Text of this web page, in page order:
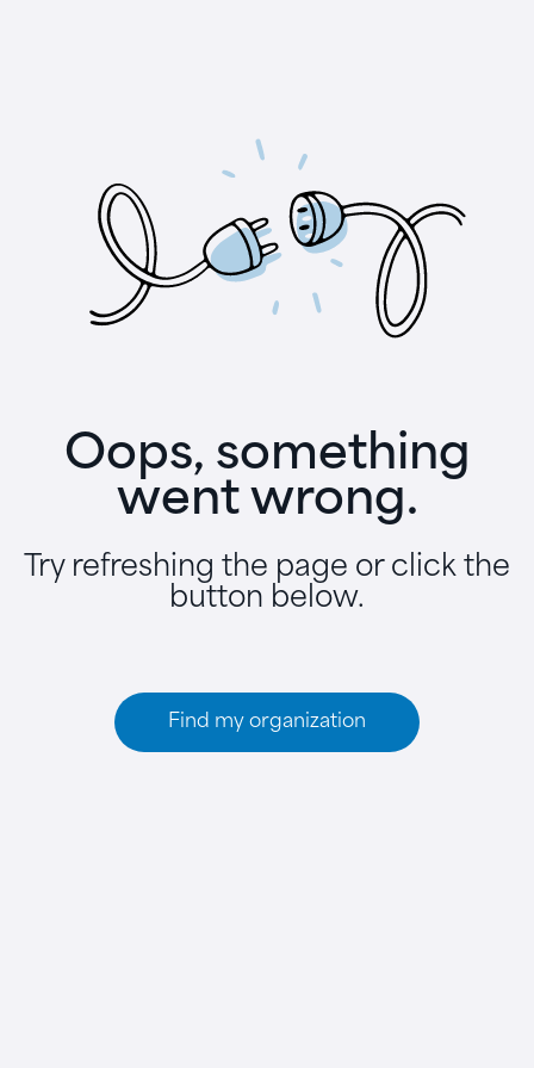
Oops, something
went wrong.
Try refreshing the page or click the
button below.
Find my organization